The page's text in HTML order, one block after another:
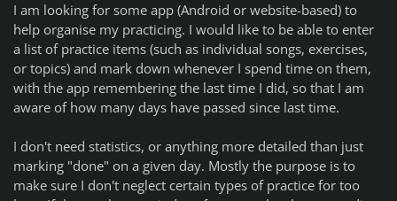
I am looking for some app (Android or website-based) to
help organise my practicing. I would like to be able to enter
a list of practice items (such as individual songs, exercises,
or topics) and mark down whenever I spend time on them,
with the app remembering the last time I did, so that I am
aware of how many days have passed since last time.
I don't need statistics, or anything more detailed than just
marking "done" on a given day. Mostly the purpose is to
make sure I don't neglect certain types of practice for too